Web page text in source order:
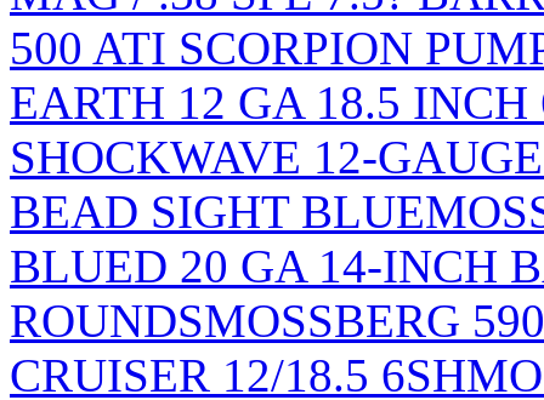
500 ATI SCORPION
EARTH 12 GA 18.5 INCH
SHOCKWAVE 12-
BEAD SIGHT BLUE
BLUED 20 GA 14-INCH
ROUNDSMOSSBERG
CRUISER 12/18.5 6SH